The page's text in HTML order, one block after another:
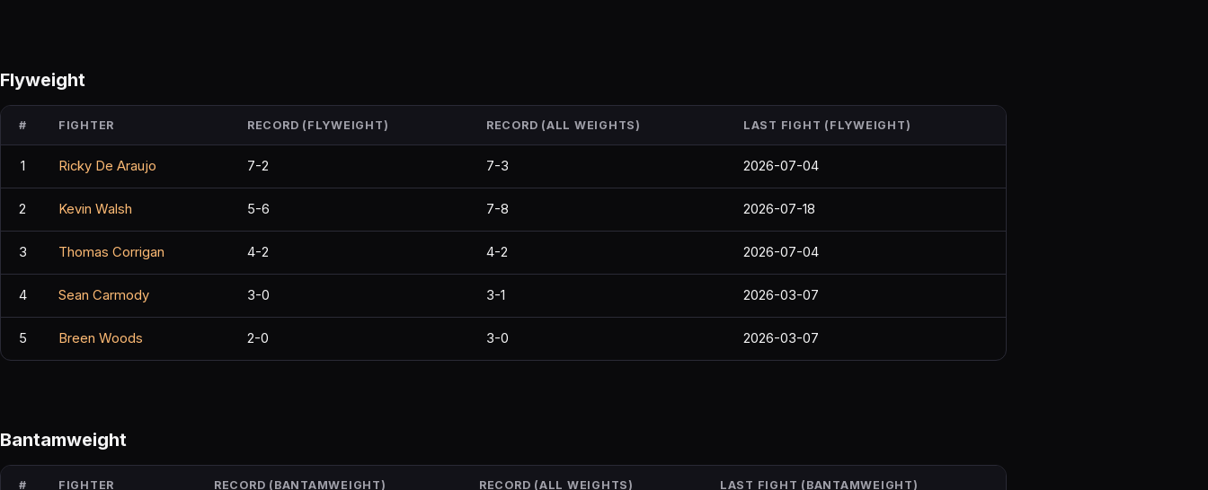
Flyweight
# FIGHTER RECORD (FLYWEIGHT) RECORD (ALL WEIGHTS) LAST FIGHT (FLYWEIGHT)
1 Ricky De Araujo 7-2 7-3 2026-07-04
2 Kevin Walsh 5-6 7-8 2026-07-18
3 Thomas Corrigan 4-2 4-2 2026-07-04
4 Sean Carmody 3-0 3-1 2026-03-07
5 Breen Woods 2-0 3-0 2026-03-07
Bantamweight
# FIGHTER RECORD (BANTAMWEIGHT) RECORD (ALL WEIGHTS) LAST FIGHT (BANTAMWEIGHT)